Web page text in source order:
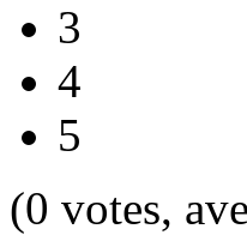
3
4
5
(0 votes,